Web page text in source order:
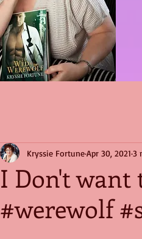
I Don't
#werewolf
Kryssie FortuneApr 30, 2021 3